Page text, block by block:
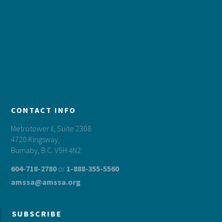
CONTACT INFO
Metrotower II, Suite 2308
4720 Kingsway,
Burnaby, B.C. V5H 4N2
604-718-2780or 1-888-355-5560
amssa@amssa.org
SUBSCRIBE